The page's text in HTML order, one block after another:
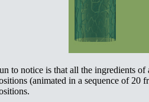
to notice is that all the ingredients
(animated in a sequence of 20